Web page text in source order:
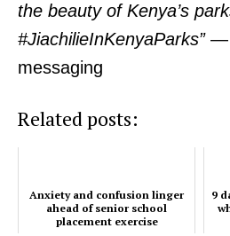
SUBSCRIBE
Company
Politicos
the beauty of Kenya’s
#JiachilieInKenyaParks”—
messaging
Related posts:
Anxiety and confusion linger
ahead of senior school
placement exercise
9